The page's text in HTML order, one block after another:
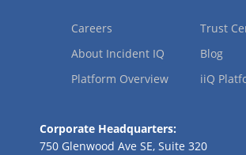
Careers
About Incident IQ
Platform Overview
Trust
Blog
iiQ
Corporate Headquarters:
750 Glenwood Ave SE, Suite 320